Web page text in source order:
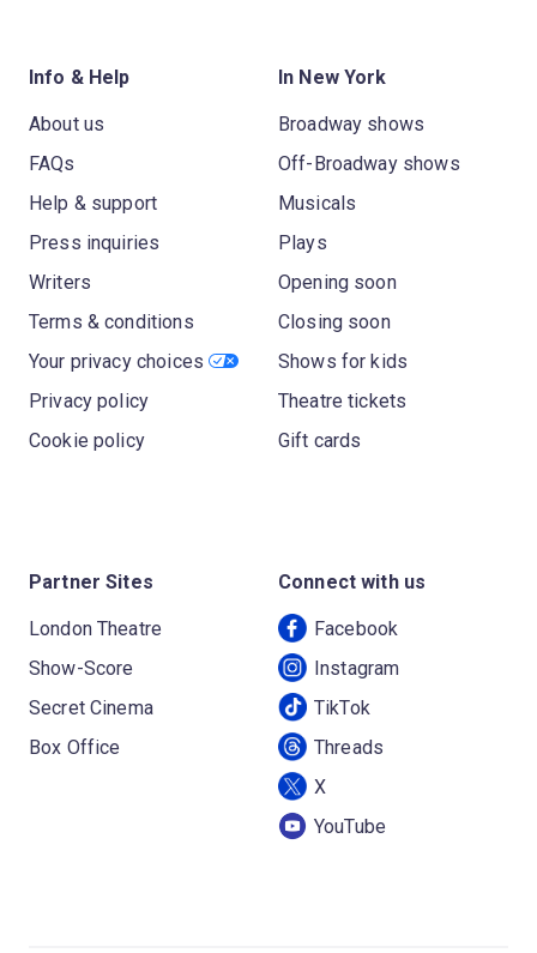
Info & Help
About us
FAQs
Help & support
Press inquiries
Writers
Terms & conditions
Your privacy choices
Privacy policy
Cookie policy
In New York
Broadway shows
Off-Broadway shows
Musicals
Plays
Opening soon
Closing soon
Shows for kids
Theatre tickets
Gift cards
Partner Sites
London Theatre
Show-Score
Secret Cinema
Box Office
Connect with us
Facebook
Instagram
TikTok
Threads
X
YouTube